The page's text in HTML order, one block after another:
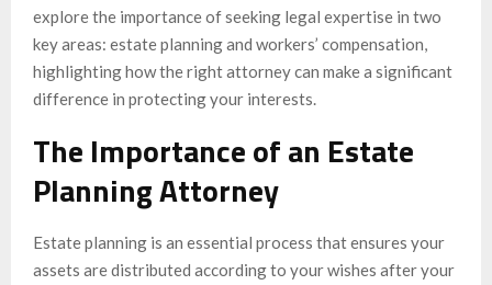
explore the importance of seeking legal expertise in two
key areas: estate planning and workers’ compensation,
highlighting how the right attorney can make a significant
difference in protecting your interests.
The Importance of an Estate
Planning Attorney
Estate planning is an essential process that ensures your
assets are distributed according to your wishes after your